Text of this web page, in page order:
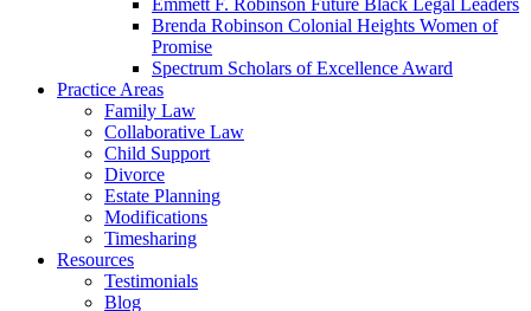
Emmett F. Robinson Future Black Legal Leaders
Brenda Robinson Colonial Heights Women of
Promise
Spectrum Scholars of Excellence Award
Practice Areas
Family Law
Collaborative Law
Child Support
Divorce
Estate Planning
Modifications
Timesharing
Resources
Testimonials
Blog